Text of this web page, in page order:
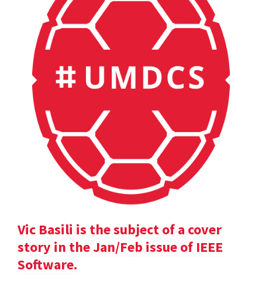
Vic Basili is the subject of a cover
story in the Jan/Feb issue of IEEE
Software.